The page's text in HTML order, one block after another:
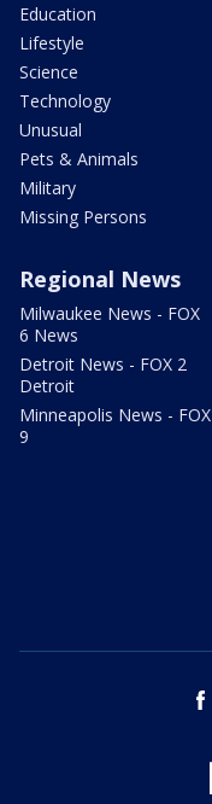
Education
Lifestyle
Science
Technology
Unusual
Pets & Animals
Military
Missing Persons
Regional News
Milwaukee News - FOX
6 News
Detroit News - FOX 2
Detroit
Minneapolis News - FOX
9